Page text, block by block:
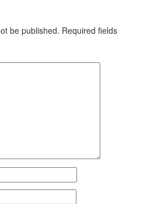
be published. Required fields